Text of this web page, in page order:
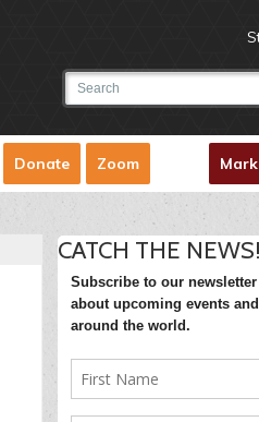
Donate Zoom
CATCH THE NEWS!